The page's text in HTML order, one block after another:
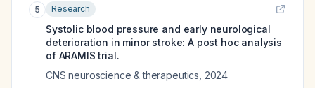
5 Research
Systolic blood pressure and early neurological
deterioration in minor stroke: A post hoc analysis
of ARAMIS trial.
CNS neuroscience & therapeutics 2024